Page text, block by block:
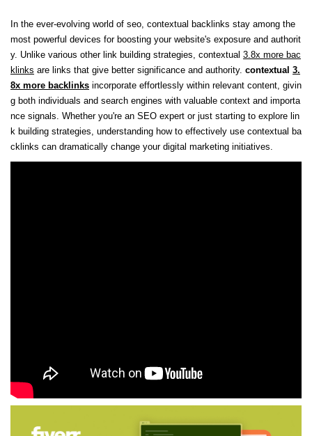
In the ever-evolving world of seo, contextual backlinks stay among the
most powerful devices for boosting your website's exposure and authorit
y. Unlike various other link building strategies, contextual 3.8x more bac
klinks are links that give better significance and authority. contextual 3.
8x more backlinks incorporate effortlessly within relevant content, givin
g both individuals and search engines with valuable context and importa
nce signals. Whether you're an SEO expert or just starting to explore lin
k building strategies, understanding how to effectively use contextual ba
cklinks can dramatically change your digital marketing initiatives.